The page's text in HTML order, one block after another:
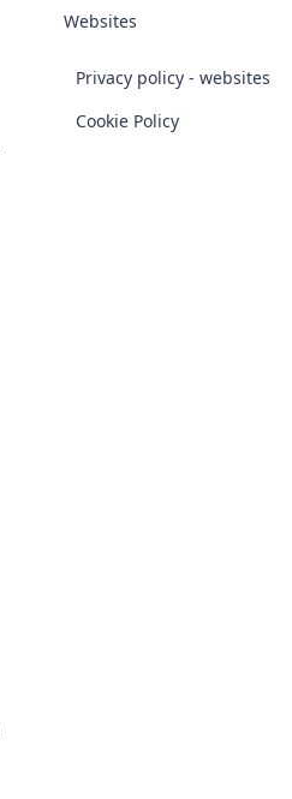
Websites
Privacy policy - websites
Cookie Policy